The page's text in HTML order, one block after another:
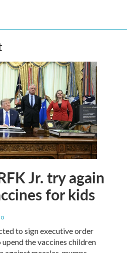
Jr. try again
for kids
to sign executive order
the vaccines children